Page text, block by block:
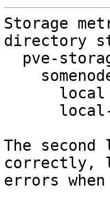
Storage
directory
The
correctly,
errors